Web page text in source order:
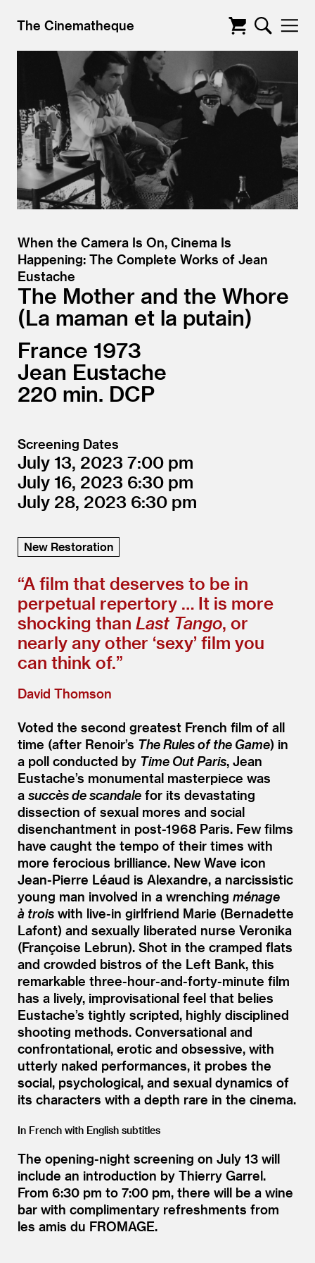
The Cinematheque
When the Camera Is On, Cinema Is
Happening: The Complete Works of Jean
Eustache
The Mother and the Whore
La maman et la putain
France 1973
Jean Eustache
220
DCP
Screening Dates
July 13, 2023 7:00
July 16, 2023 6:30
July 28, 2023 6:30
New Restoration
“A film that deserves to be in
perpetual repertory … It is more
shocking than Last Tango, or
nearly any other ‘sexy’ film you
can think of.”
David Thomson
Voted the second greatest French film of all
time (after Renoir’s The Rules of the Game) in
a poll conducted by Time Out Paris, Jean
Eustache’s monumental masterpiece was
a succès de scandale for its devastating
dissection of sexual mores and social
disenchantment in post-1968 Paris. Few films
have caught the tempo of their times with
more ferocious brilliance. New Wave icon
Jean-Pierre Léaud is Alexandre, a narcissistic
young man involved in a wrenching ménage
à trois with live-in girlfriend Marie (Bernadette
Lafont) and sexually liberated nurse Veronika
(Françoise Lebrun). Shot in the cramped flats
and crowded bistros of the Left Bank, this
remarkable three-hour-and-forty-minute film
has a lively, improvisational feel that belies
Eustache’s tightly scripted, highly disciplined
shooting methods. Conversational and
confrontational, erotic and obsessive, with
utterly naked performances, it probes the
social, psychological, and sexual dynamics of
its characters with a depth rare in the cinema.
In French with English subtitles
The opening-night screening on July 13 will
include an introduction by Thierry Garrel.
From 6:30 pm to 7:00 pm, there will be a wine
bar with complimentary refreshments from
les amis du FROMAGE.